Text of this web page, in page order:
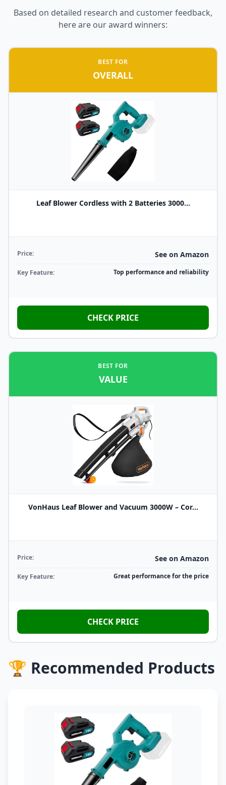
Based on detailed research and customer feedback,
here are our award winners:
BEST FOR
OVERALL
Leaf Blower Cordless with 2 Batteries 3000...
Price: See on Amazon
Key Feature: Top performance and reliability
CHECK PRICE
BEST FOR
VALUE
VonHaus Leaf Blower and Vacuum 3000W – Cor...
Price: See on Amazon
Key Feature: Great performance for the price
CHECK PRICE
🏆 Recommended Products